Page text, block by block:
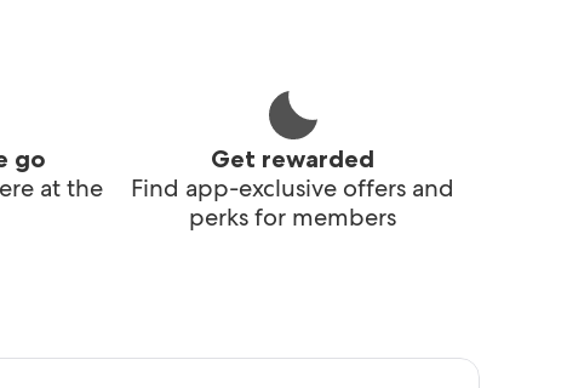
go
at the
Get rewarded
Find app-exclusive offers and
perks for members